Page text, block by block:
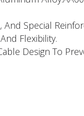
And Special
Flexibility.
Design To